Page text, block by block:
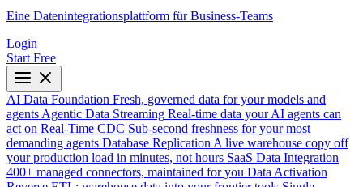
Eine Datenintegrationsplattform für Business-Teams
Login
Start Free
AI Data Foundation Fresh, governed data for your models and
agents Agentic Data Streaming Real-time data your AI agents can
act on Real-Time CDC Sub-second freshness for your most
demanding agents Database Replication A live warehouse copy off
your production load in minutes, not hours SaaS Data Integration
400+ managed connectors, maintained for you Data Activation